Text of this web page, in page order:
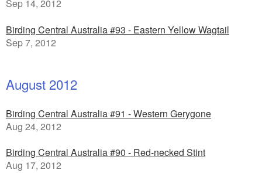
Sep 14, 2012
Birding Central Australia #93 - Eastern Yellow Wagtail
Sep 7, 2012
August 2012
Birding Central Australia #91 - Western Gerygone
Aug 24, 2012
Birding Central Australia #90 - Red-necked Stint
Aug 17, 2012